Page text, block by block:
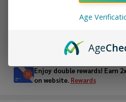
ADD TO
Ready
To
Enjoy double rewards! Earn
on website. Rewards
Age
Age